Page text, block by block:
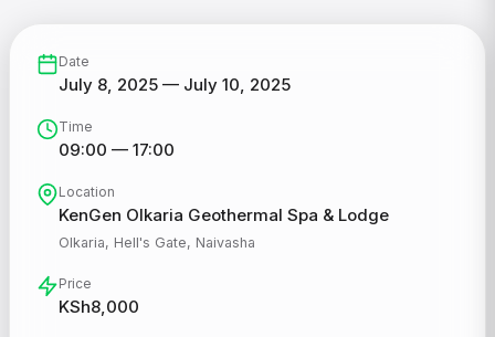
Date
July 8, 2025 — July 10, 2025
Time
09:00 — 17:00
Location
KenGen Olkaria Geothermal Spa & Lodge
Olkaria, Hell's Gate, Naivasha
Price
KSh8,000